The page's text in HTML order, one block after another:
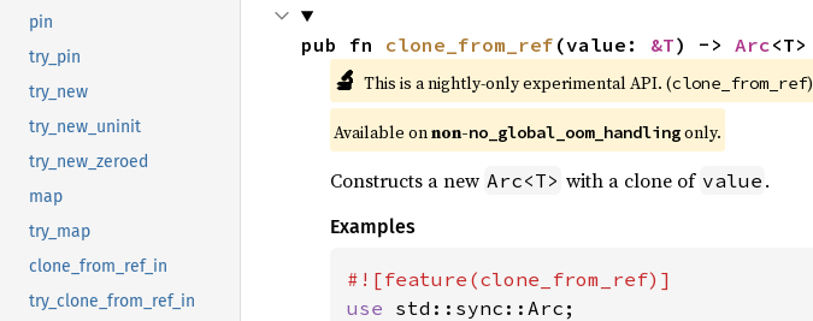
pin
try_pin
try_new
try_new_uninit
try_new_zeroed
map
try_map
clone_from_ref_in
try_clone_from_ref_in
pub fn clone_from_ref (value: &T) -> Arc<T>
🔬 This is a nightly-only experimental API. (clone_from_ref)
Available onnon-no_global_oom_handlingonly.
Constructs a new Arc<T> with a clone of value .
Examples
use std::sync::Arc;